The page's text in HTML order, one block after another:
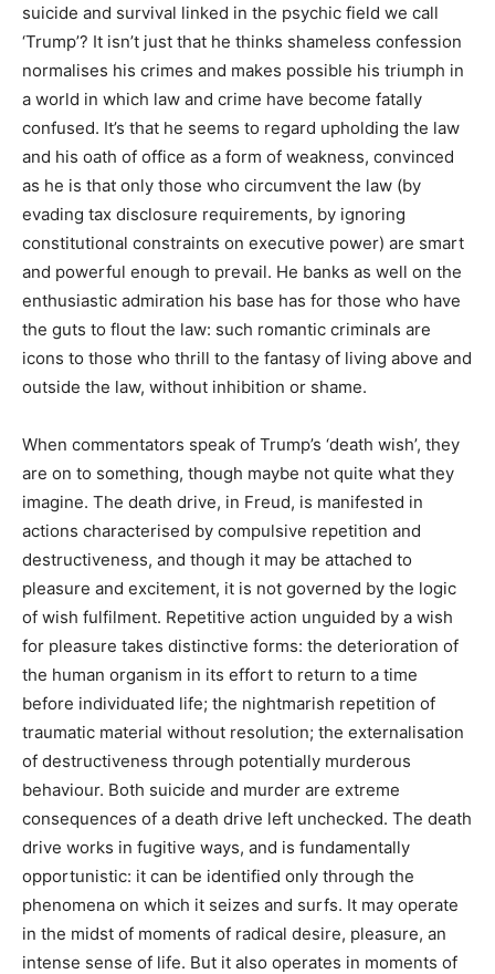
suicide and survival linked in the psychic field we call
‘Trump’? It isn’t just that he thinks shameless confession
normalises his crimes and makes possible his triumph in
a world in which law and crime have become fatally
confused. It’s that he seems to regard upholding the law
and his oath of office as a form of weakness, convinced
as he is that only those who circumvent the law (by
evading tax disclosure requirements, by ignoring
constitutional constraints on executive power) are smart
and powerful enough to prevail. He banks as well on the
enthusiastic admiration his base has for those who have
the guts to flout the law: such romantic criminals are
icons to those who thrill to the fantasy of living above and
outside the law, without inhibition or shame.
When commentators speak of Trump’s ‘death wish’, they
are on to something, though maybe not quite what they
imagine. The death drive, in Freud, is manifested in
actions characterised by compulsive repetition and
destructiveness, and though it may be attached to
pleasure and excitement, it is not governed by the logic
of wish fulfilment. Repetitive action unguided by a wish
for pleasure takes distinctive forms: the deterioration of
the human organism in its effort to return to a time
before individuated life; the nightmarish repetition of
traumatic material without resolution; the externalisation
of destructiveness through potentially murderous
behaviour. Both suicide and murder are extreme
consequences of a death drive left unchecked. The death
drive works in fugitive ways, and is fundamentally
opportunistic: it can be identified only through the
phenomena on which it seizes and surfs. It may operate
in the midst of moments of radical desire, pleasure, an
intense sense of life. But it also operates in moments of